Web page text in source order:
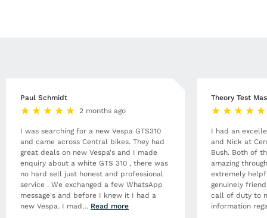
Paul Schmidt
2 months ago
I was searching for a new Vespa GTS310
and came across Central bikes. They had
great deals on new Vespa's and I made
enquiry about a white GTS 310 , there was
no hard sell just honest and professional
service . We exchanged a few WhatsApp
message's and before I knew it I had a
new Vespa. I mad … Read more
Theory Test
I had an
and Nick at
Bush. Both of
amazing
extremely
genuinely
call of duty to
information